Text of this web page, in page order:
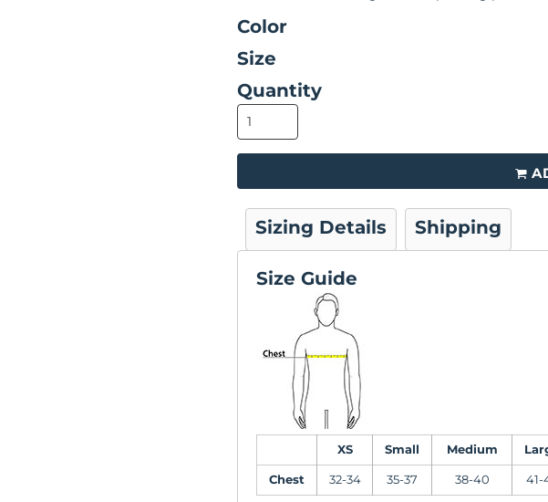
Color
Size
Quantity
Sizing Details Shipping
Size Guide
XS Small Medium
Chest 32-34 35-37 38-40 41-